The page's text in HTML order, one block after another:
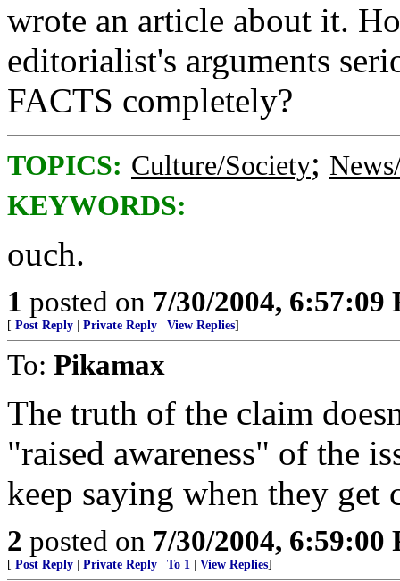
wrote an article about it.
editorialist's arguments
FACTS completely?
TOPICS: Culture/Society;
KEYWORDS:
ouch.
1 posted on 7/30/2004, 6:57:09
[ Post Reply Private Reply View Replies]
To: Pikamax
The truth of the claim
"raised awareness" of the
keep saying when they get
2 posted on 7/30/2004, 6:59:00
[ Post Reply Private Reply To 1 View Replies]